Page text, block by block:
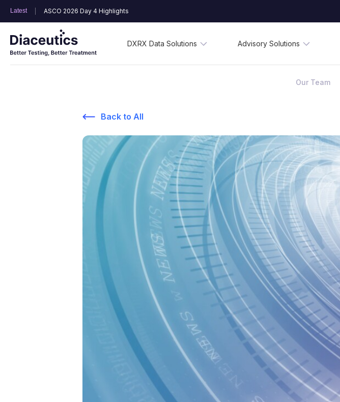
Latest ASCO 2026 Day 4 Highlights
DXRX Data Solutions Advisory Solutions
Our Team
Back to All